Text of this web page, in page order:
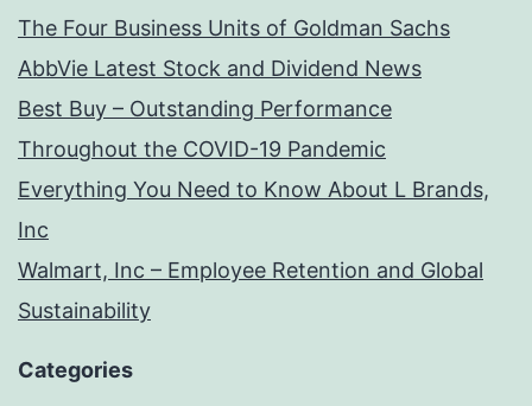
The Four Business Units of Goldman Sachs
AbbVie Latest Stock and Dividend News
Best Buy – Outstanding Performance
Throughout the COVID-19 Pandemic
Everything You Need to Know About L Brands,
Inc
Walmart, Inc – Employee Retention and Global
Sustainability
Categories